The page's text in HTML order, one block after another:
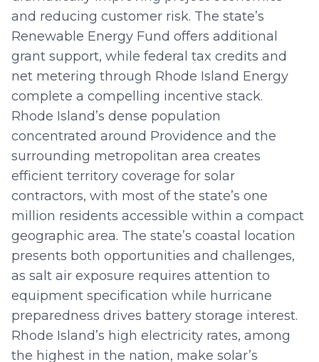
and reducing customer risk. The state’s
Renewable Energy Fund offers additional
grant support, while federal tax credits and
net metering through Rhode Island Energy
complete a compelling incentive stack.
Rhode Island’s dense population
concentrated around Providence and the
surrounding metropolitan area creates
efficient territory coverage for solar
contractors, with most of the state’s one
million residents accessible within a compact
geographic area. The state’s coastal location
presents both opportunities and challenges,
as salt air exposure requires attention to
equipment specification while hurricane
preparedness drives battery storage interest.
Rhode Island’s high electricity rates, among
the highest in the nation, make solar’s